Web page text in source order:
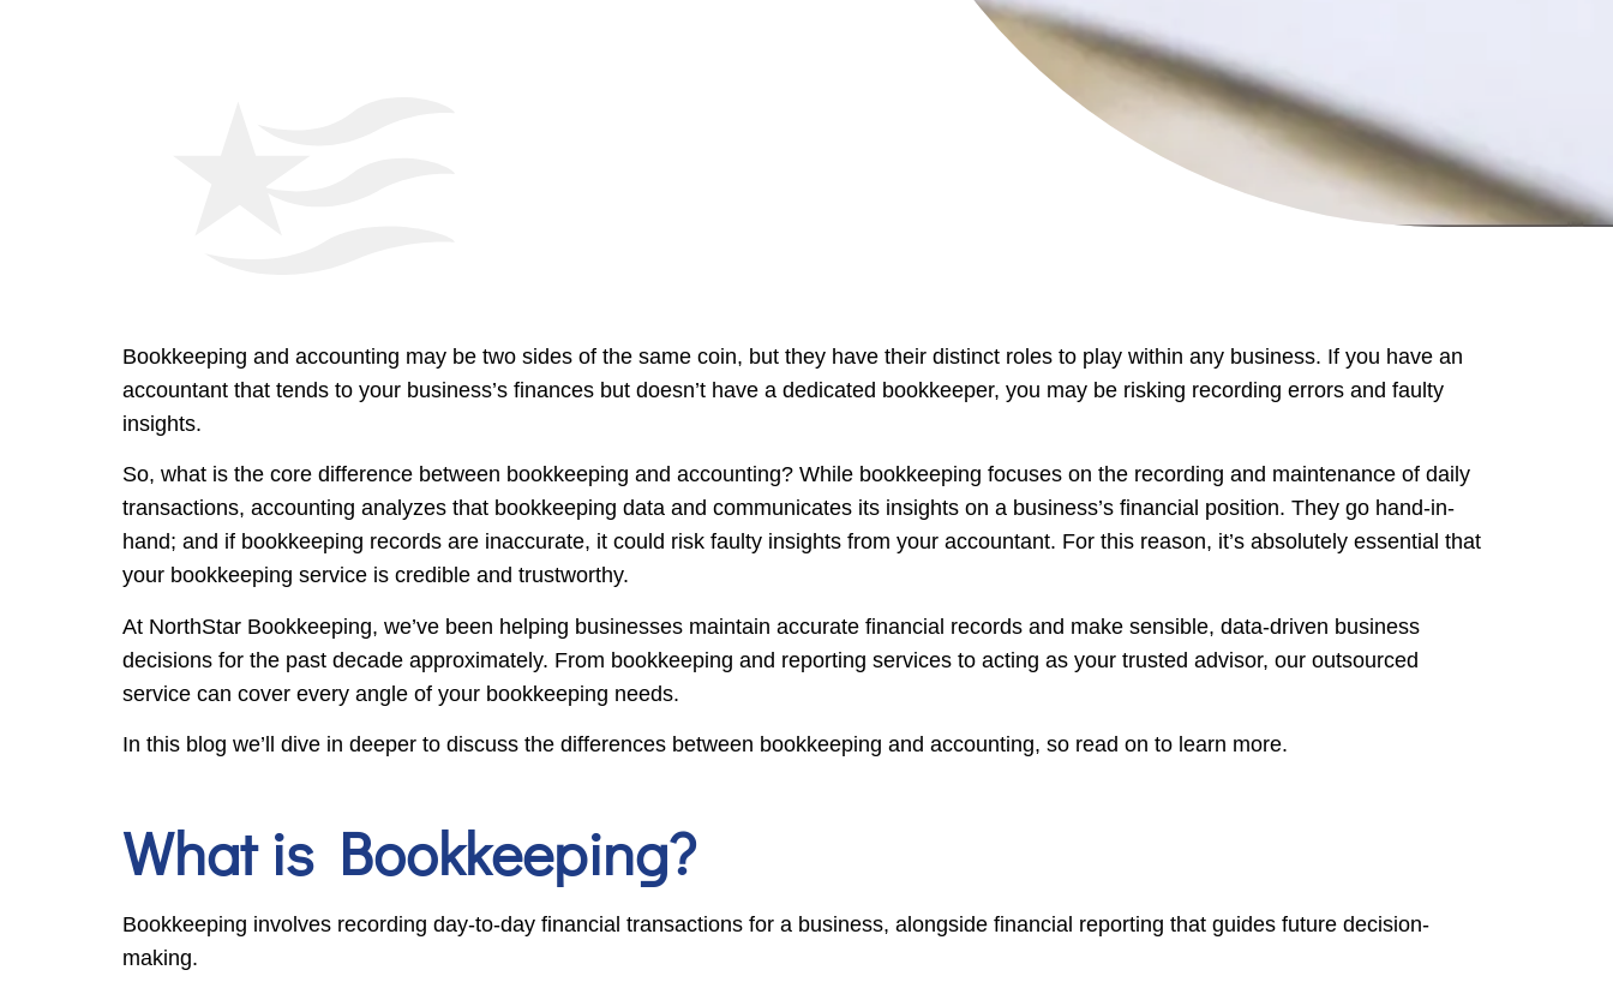
Bookkeeping and accounting may be two sides of the same coin, but they have their distinct roles to play within any business. If you have an
accountant that tends to your business’s finances but doesn’t have a dedicated bookkeeper, you may be risking recording errors and faulty
insights.
So, what is the core difference between bookkeeping and accounting? While bookkeeping focuses on the recording and maintenance of daily
transactions, accounting analyzes that bookkeeping data and communicates its insights on a business’s financial position. They go hand-in-
hand; and if bookkeeping records are inaccurate, it could risk faulty insights from your accountant. For this reason, it’s absolutely essential that
your bookkeeping service is credible and trustworthy.
At NorthStar Bookkeeping, we’ve been helping businesses maintain accurate financial records and make sensible, data-driven business
decisions for the past decade approximately. From bookkeeping and reporting services to acting as your trusted advisor, our outsourced
service can cover every angle of your bookkeeping needs.
In this blog we’ll dive in deeper to discuss the differences between bookkeeping and accounting, so read on to learn more.
What is Bookkeeping?
Bookkeeping involves recording day-to-day financial transactions for a business, alongside financial reporting that guides future decision-
making.